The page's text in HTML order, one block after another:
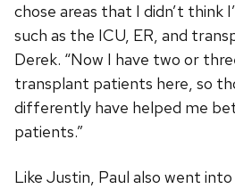
chose areas that I didn’t think
such as the ICU, ER, and
Derek. “Now I have two or
transplant patients here, so
differently have helped me
patients.”
Like Justin, Paul also went